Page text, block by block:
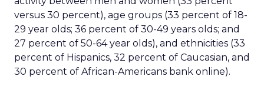
versus 30 percent), age groups (33 percent of 18-
29 year olds; 36 percent of 30-49 years olds; and
27 percent of 50-64 year olds), and ethnicities (33
percent of Hispanics, 32 percent of Caucasian, and
30 percent of African-Americans bank online).